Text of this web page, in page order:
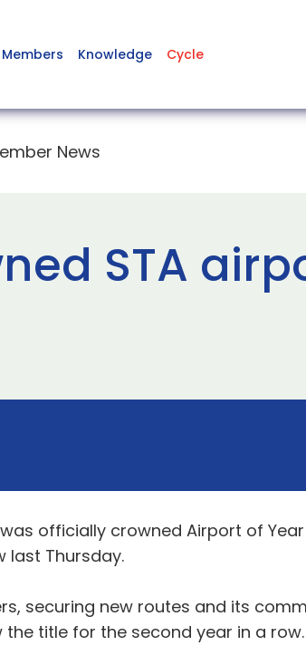
Members Knowledge Cycle
News
STA
officially crowned Airport of Year
last Thursday.
securing new routes and its
title for the second year in a row.